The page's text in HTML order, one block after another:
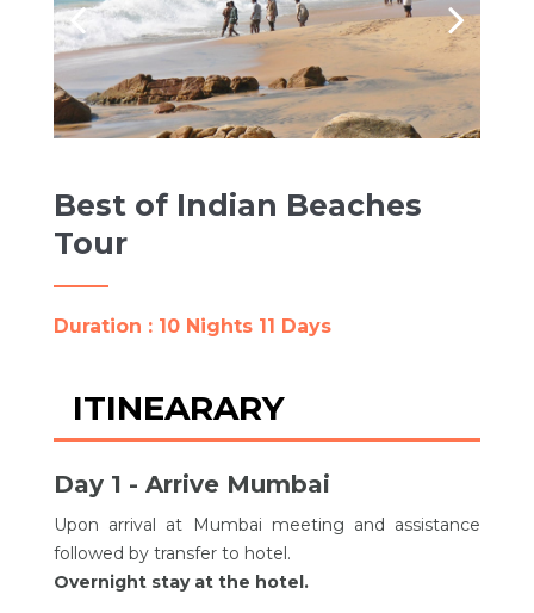
Best of Indian Beaches
Tour
Duration : 10 Nights 11 Days
ITINEARARY
Day 1 - Arrive Mumbai
Upon arrival at Mumbai meeting and assistance
followed by transfer to hotel.
Overnight stay at the hotel.